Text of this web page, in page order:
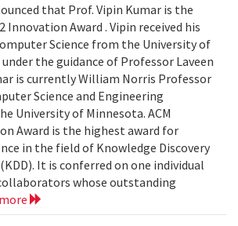
that Prof. Vipin Kumar is the
Innovation Award . Vipin received his
Science from the University of
the guidance of Professor Laveen
is currently William Norris Professor
Science and Engineering
University of Minnesota. ACM
Award is the highest award for
in the field of Knowledge Discovery
It is conferred on one individual
whose outstanding